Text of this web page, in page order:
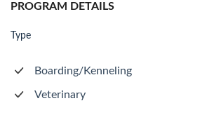
PROGRAM DETAILS
Type
Boarding/Kenneling
Veterinary